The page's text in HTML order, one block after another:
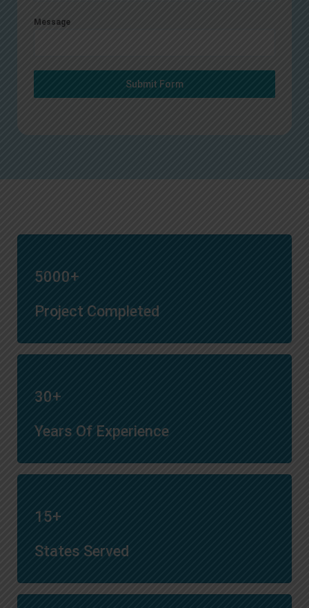
Message
Submit Form
5000+
Project Completed
30+
Years Of Experience
15+
States Served